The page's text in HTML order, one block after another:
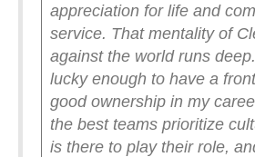
appreciation for life and
service. That mentality of
against the world runs deep.
lucky enough to have a
good ownership in my
the best teams prioritize
is there to play their role,